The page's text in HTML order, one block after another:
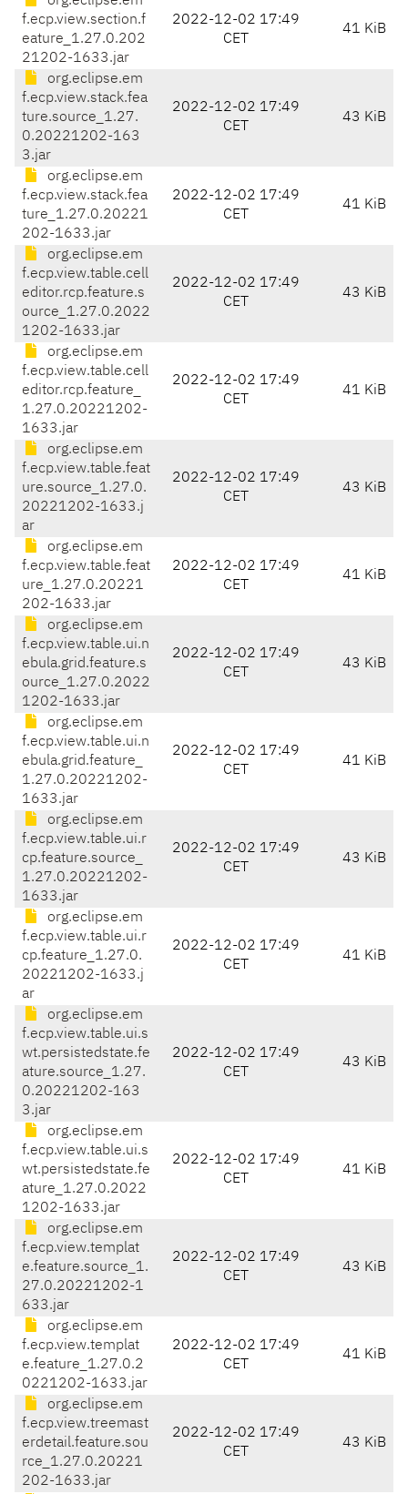
f.ecp.view.section.f
eature_1.27.0.202
21202-1633.jar
2022-12-02 17:49
CET
41 KiB
org.eclipse.em
f.ecp.view.stack.fea
ture.source_1.27.
0.20221202-163
3.jar
2022-12-02 17:49
CET
43 KiB
org.eclipse.em
f.ecp.view.stack.fea
ture_1.27.0.20221
202-1633.jar
2022-12-02 17:49
CET
41 KiB
org.eclipse.em
f.ecp.view.table.cell
editor.rcp.feature.s
ource_1.27.0.2022
1202-1633.jar
2022-12-02 17:49
CET
43 KiB
org.eclipse.em
f.ecp.view.table.cell
editor.rcp.feature_
1.27.0.20221202-
1633.jar
2022-12-02 17:49
CET
41 KiB
org.eclipse.em
f.ecp.view.table.feat
ure.source_1.27.0.
20221202-1633.j
ar
2022-12-02 17:49
CET
43 KiB
org.eclipse.em
f.ecp.view.table.feat
ure_1.27.0.20221
202-1633.jar
2022-12-02 17:49
CET
41 KiB
org.eclipse.em
f.ecp.view.table.ui.n
ebula.grid.feature.s
ource_1.27.0.2022
1202-1633.jar
2022-12-02 17:49
CET
43 KiB
org.eclipse.em
f.ecp.view.table.ui.n
ebula.grid.feature_
1.27.0.20221202-
1633.jar
2022-12-02 17:49
CET
41 KiB
org.eclipse.em
f.ecp.view.table.ui.r
cp.feature.source_
1.27.0.20221202-
1633.jar
2022-12-02 17:49
CET
43 KiB
org.eclipse.em
f.ecp.view.table.ui.r
cp.feature_1.27.0.
20221202-1633.j
ar
2022-12-02 17:49
CET
41 KiB
org.eclipse.em
f.ecp.view.table.ui.s
wt.persistedstate.fe
ature.source_1.27.
0.20221202-163
3.jar
2022-12-02 17:49
CET
43 KiB
org.eclipse.em
f.ecp.view.table.ui.s
wt.persistedstate.fe
ature_1.27.0.2022
1202-1633.jar
2022-12-02 17:49
CET
41 KiB
org.eclipse.em
f.ecp.view.templat
e.feature.source_1.
27.0.20221202-1
633.jar
2022-12-02 17:49
CET
43 KiB
org.eclipse.em
f.ecp.view.templat
e.feature_1.27.0.2
0221202-1633.jar
2022-12-02 17:49
CET
41 KiB
org.eclipse.em
f.ecp.view.treemast
erdetail.feature.sou
rce_1.27.0.20221
202-1633.jar
2022-12-02 17:49
CET
43 KiB